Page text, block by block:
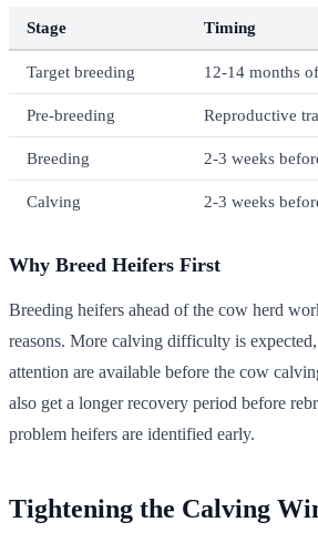
Stage Timing
Target breeding 12-14 months
Pre-breeding Reproductive
Breeding 2-3 weeks
Calving 2-3 weeks
Why Breed Heifers First
Breeding heifers ahead of the cow herd
reasons. More calving difficulty is
attention are available before the cow
also get a longer recovery period before
problem heifers are identified early.
Tightening the Calving